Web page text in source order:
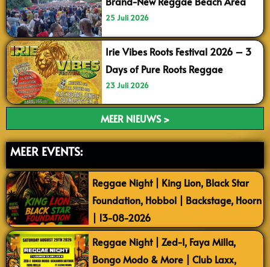
25 Juli 2026
Irie Vibes Roots Festival 2026 – 3
Days of Pure Roots Reggae
23 Juli 2026
MEER NIEUWS >
MEER EVENTS:
Reggae Night | King Lion, Black Star
Foundation, Hobbol | Backstage, Hoorn
| 13-08-2026
Reggae Night | Zed-I, Faya Milla,
Bongo Modo & More | Club Laxx,